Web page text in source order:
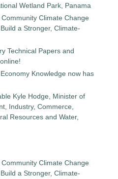
Wetland Park, Panama
Climate Change
a Stronger, Climate-
Technical Papers and
Knowledge now has
Kyle Hodge, Minister of
Industry, Commerce,
Resources and Water,
Climate Change
a Stronger, Climate-